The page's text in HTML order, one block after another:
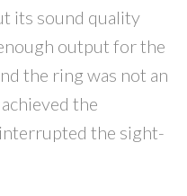
its sound quality
output for the
the ring was not an
the
the sight-